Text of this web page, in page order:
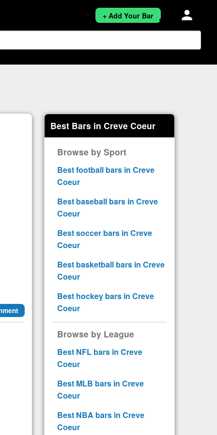
+ Add Your Bar person
Best Bars in Creve Coeur
Browse by Sport
Best football bars in Creve
Coeur
Best baseball bars in Creve
Coeur
Best soccer bars in Creve
Coeur
Best basketball bars in Creve
Coeur
Best hockey bars in Creve
Coeur
Browse by League
Best NFL bars in Creve
Coeur
Best MLB bars in Creve
Coeur
Best NBA bars in Creve
Coeur